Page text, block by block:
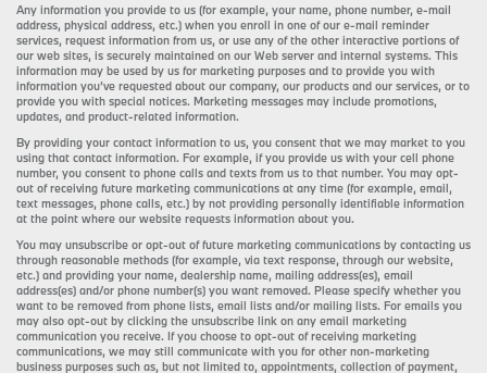
Any information you provide to us (for example, your name, phone number, e-mail
address, physical address, etc.) when you enroll in one of our e-mail reminder
services, request information from us, or use any of the other interactive portions of
our web sites, is securely maintained on our Web server and internal systems. This
information may be used by us for marketing purposes and to provide you with
information you’ve requested about our company, our products and our services, or to
provide you with special notices. Marketing messages may include promotions,
updates, and product-related information.
By providing your contact information to us, you consent that we may market to you
using that contact information. For example, if you provide us with your cell phone
number, you consent to phone calls and texts from us to that number. You may opt-
out of receiving future marketing communications at any time (for example, email,
text messages, phone calls, etc.) by not providing personally identifiable information
at the point where our website requests information about you.
You may unsubscribe or opt-out of future marketing communications by contacting us
through reasonable methods (for example, via text response, through our website,
etc.) and providing your name, dealership name, mailing address(es), email
address(es) and/or phone number(s) you want removed. Please specify whether you
want to be removed from phone lists, email lists and/or mailing lists. For emails you
may also opt-out by clicking the unsubscribe link on any email marketing
communication you receive. If you choose to opt-out of receiving marketing
communications, we may still communicate with you for other non-marketing
business purposes such as, but not limited to, appointments, collection of payment,